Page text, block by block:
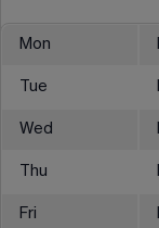
Mon
Tue
Wed
Thu
Fri